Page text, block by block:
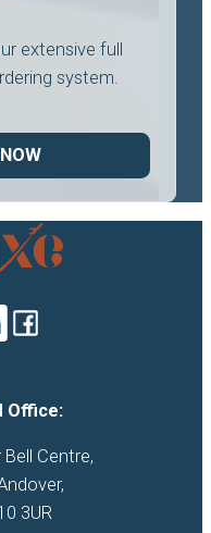
extensive full
system.
Office:
Bell Centre,
3UR